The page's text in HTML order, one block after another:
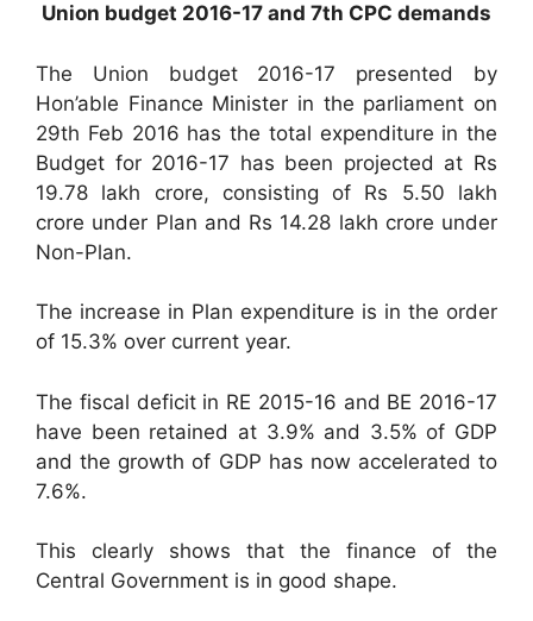
Union budget 2016-17 and 7th CPC demands
The Union budget 2016-17 presented by
Hon’able Finance Minister in the parliament on
29th Feb 2016 has the total expenditure in the
Budget for 2016-17 has been projected at Rs
19.78 lakh crore, consisting of Rs 5.50 lakh
crore under Plan and Rs 14.28 lakh crore under
Non-Plan.
The increase in Plan expenditure is in the order
of 15.3% over current year.
The fiscal deficit in RE 2015-16 and BE 2016-17
have been retained at 3.9% and 3.5% of GDP
and the growth of GDP has now accelerated to
7.6%.
This clearly shows that the finance of the
Central Government is in good shape.